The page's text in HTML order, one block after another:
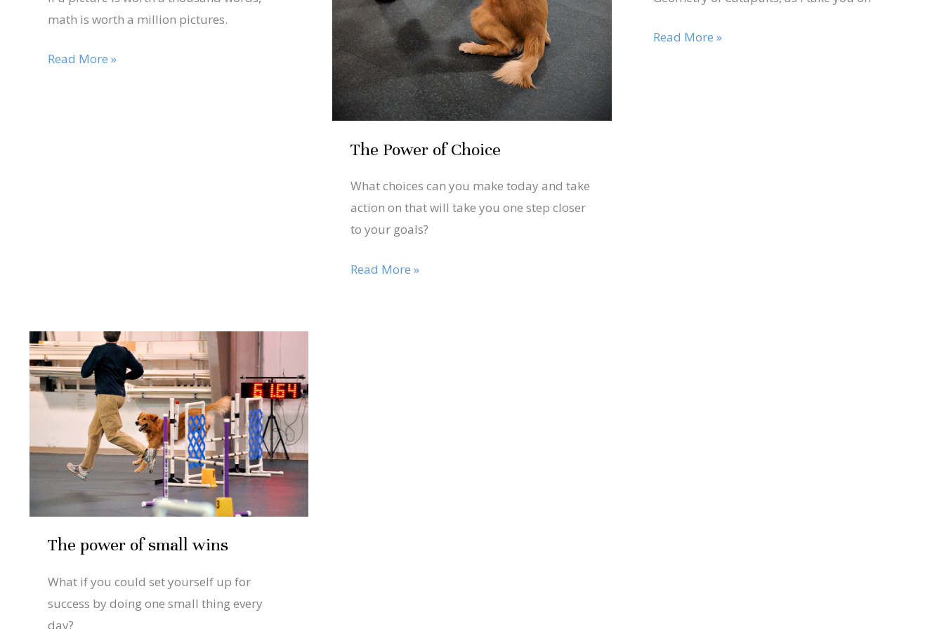
math is worth a million pictures.
Read More »
The Power of Choice
What choices can you make today and take
action on that will take you one step closer
to your goals?
Read More »
Read More »
Dec
4
2020
The power of small wins
What if you could set yourself up for
success by doing one small thing every
day?
The
power
of
wins